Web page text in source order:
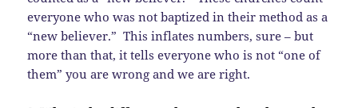
everyone who was not baptized in their method as a
“new believer.” This inflates numbers, sure – but
more than that, it tells everyone who is not “one of
them” you are wrong and we are right.